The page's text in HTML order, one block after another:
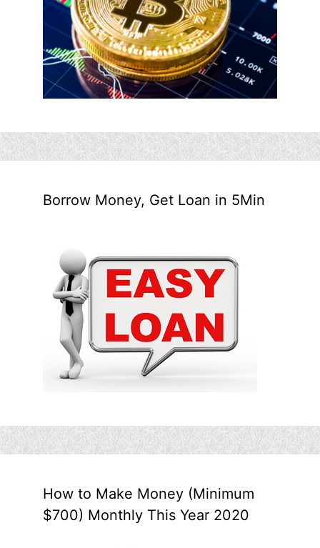
Borrow Money, Get Loan in 5Min
How to Make Money (Minimum
$700) Monthly This Year 2020